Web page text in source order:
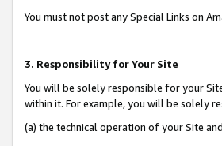
You must not post any Special Links on
3. Responsibility for Your Site
You will be solely responsible for your
within it. For example, you will be solely
(a) the technical operation of your Site